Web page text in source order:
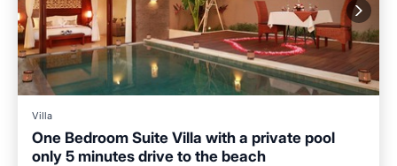
Villa
One Bedroom Suite Villa with a private pool
only 5 minutes drive to the beach